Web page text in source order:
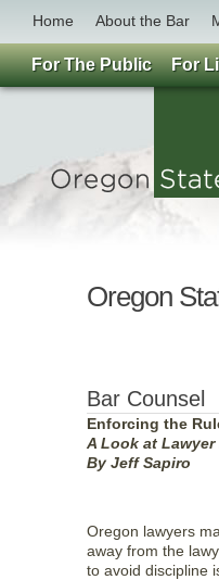
Home About the Bar
Oregon
Bar Counsel
Enforcing the
A Look at
By Jeff Sapiro
Oregon lawyers
away from the
to avoid discipline
For The Public For